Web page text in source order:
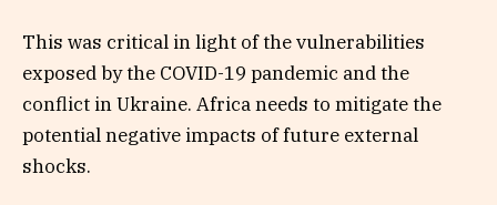
This was critical in light of the vulnerabilities
exposed by the COVID-19 pandemic and the
conflict in Ukraine. Africa needs to mitigate the
potential negative impacts of future external
shocks.